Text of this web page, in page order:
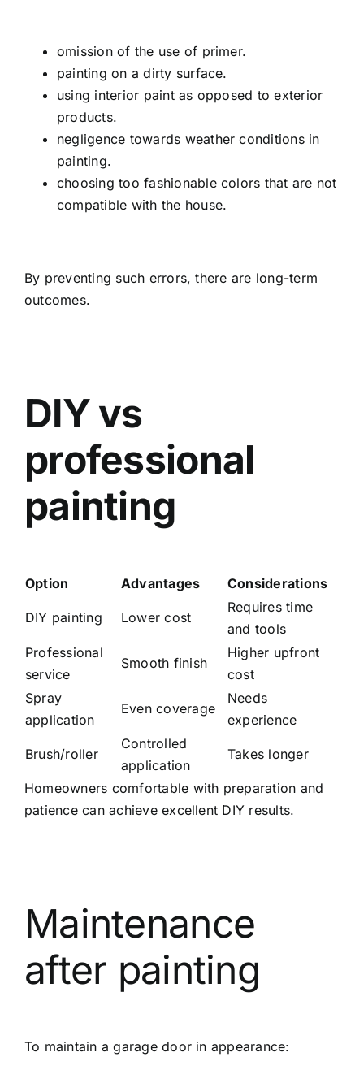
omission of the use of primer.
painting on a dirty surface.
using interior paint as opposed to exterior
products.
negligence towards weather conditions in
painting.
choosing too fashionable colors that are not
compatible with the house.
By preventing such errors, there are long-term
outcomes.
DIY vs
professional
painting
Option Advantages Considerations
DIY painting Lower cost
Requires time
and tools
Professional
service
Smooth finish
Higher upfront
cost
Spray
application
Even coverage
Needs
experience
Brush/roller
Controlled
application
Takes longer
Homeowners comfortable with preparation and
patience can achieve excellent DIY results.
Maintenance
after painting
To maintain a garage door in appearance: